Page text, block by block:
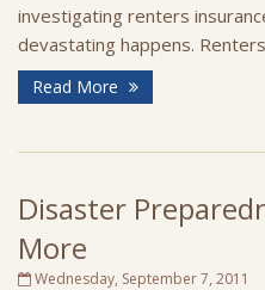
investigating renters
devastating happens.
Read More
Disaster
More
Wednesday, September 7, 2011